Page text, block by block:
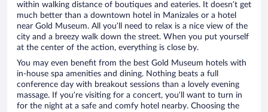
within walking distance of boutiques and eateries. It doesn’t get
much better than a downtown hotel in Manizales or a hotel
near Gold Museum. All you’ll need to relax is a nice view of the
city and a breezy walk down the street. When you put yourself
at the center of the action, everything is close by.
You may even benefit from the best Gold Museum hotels with
in-house spa amenities and dining. Nothing beats a full
conference day with breakout sessions than a lovely evening
massage. If you’re visiting for a concert, you’ll want to turn in
for the night at a safe and comfy hotel nearby. Choosing the